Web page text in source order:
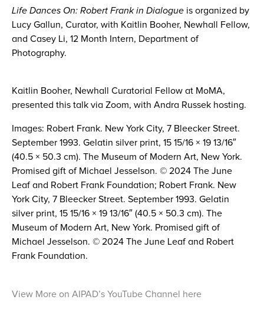
Life Dances On: Robert Frank in Dialogue is organized by
Lucy Gallun, Curator, with Kaitlin Booher, Newhall Fellow,
and Casey Li, 12 Month Intern, Department of
Photography.
Kaitlin Booher, Newhall Curatorial Fellow at MoMA,
presented this talk via Zoom, with Andra Russek hosting.
Images: Robert Frank. New York City, 7 Bleecker Street.
September 1993. Gelatin silver print, 15 15/16 × 19 13/16″
(40.5 × 50.3 cm). The Museum of Modern Art, New York.
Promised gift of Michael Jesselson. © 2024 The June
Leaf and Robert Frank Foundation; Robert Frank. New
York City, 7 Bleecker Street. September 1993. Gelatin
silver print, 15 15/16 × 19 13/16″ (40.5 × 50.3 cm). The
Museum of Modern Art, New York. Promised gift of
Michael Jesselson. © 2024 The June Leaf and Robert
Frank Foundation.
View More on AIPAD’s YouTube Channel here